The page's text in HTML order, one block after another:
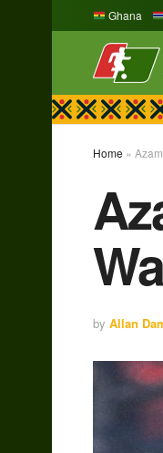
Ghana
Home »
by Allan